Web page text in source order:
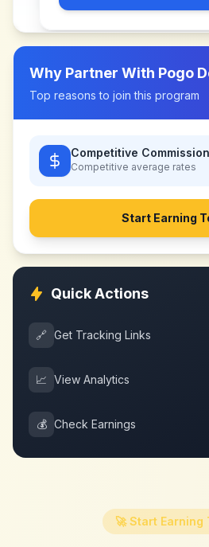
Why Partner With Pogo
Top reasons to join this program
Competitive Commission
Competitive average rates
Start Earning
Quick Actions
🔗 Get Tracking Links
📈 View Analytics
💰 Check Earnings
🚀 Start Earning